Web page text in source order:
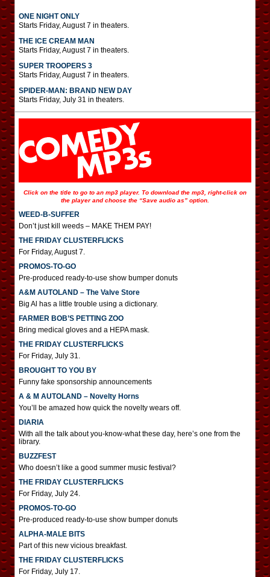
ONE NIGHT ONLY
Starts Friday, August 7 in theaters.
THE ICE CREAM MAN
Starts Friday, August 7 in theaters.
SUPER TROOPERS 3
Starts Friday, August 7 in theaters.
SPIDER-MAN: BRAND NEW DAY
Starts Friday, July 31 in theaters.
Click on the title to go to an mp3 player. To download the mp3, right-click on
the player and choose the “Save audio as” option.
WEED-B-SUFFER
Don’t just kill weeds – MAKE THEM PAY!
THE FRIDAY CLUSTERFLICKS
For Friday, August 7.
PROMOS-TO-GO
Pre-produced ready-to-use show bumper donuts
A&M AUTOLAND – The Valve Store
Big Al has a little trouble using a dictionary.
FARMER BOB’S PETTING ZOO
Bring medical gloves and a HEPA mask.
THE FRIDAY CLUSTERFLICKS
For Friday, July 31.
BROUGHT TO YOU BY
Funny fake sponsorship announcements
A & M AUTOLAND – Novelty Horns
You’ll be amazed how quick the novelty wears off.
DIARIA
With all the talk about you-know-what these day, here’s one from the
library.
BUZZFEST
Who doesn’t like a good summer music festival?
THE FRIDAY CLUSTERFLICKS
For Friday, July 24.
PROMOS-TO-GO
Pre-produced ready-to-use show bumper donuts
ALPHA-MALE BITS
Part of this new vicious breakfast.
THE FRIDAY CLUSTERFLICKS
For Friday, July 17.